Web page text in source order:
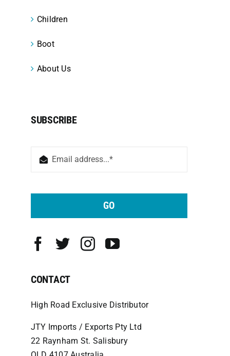
Children
Boot
About Us
SUBSCRIBE
GO
CONTACT
High Road Exclusive Distributor
JTY Imports / Exports Pty Ltd
22 Raynham St. Salisbury